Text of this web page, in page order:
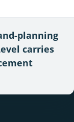
planning
carries